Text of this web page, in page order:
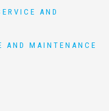
AND
AND MAINTENANCE